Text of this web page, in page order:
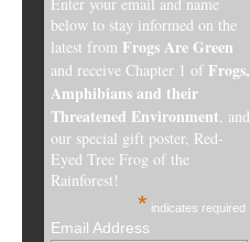
below to stay informed on the
latest from Frogs Are Green
and receive Chapter 1 of Frogs,
Amphibians and their
Threatened Environment, and
our special gift poster, Red-
Eyed Tree Frog of the
Rainforest!
* indicates required
Email Address